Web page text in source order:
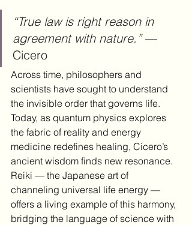
“True law is right reason in
agreement with nature.” —
Cicero
Across time, philosophers and
scientists have sought to understand
the invisible order that governs life.
Today, as quantum physics explores
the fabric of reality and energy
medicine redefines healing, Cicero’s
ancient wisdom finds new resonance.
Reiki — the Japanese art of
channeling universal life energy —
offers a living example of this harmony,
bridging the language of science with